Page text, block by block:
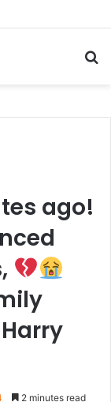
ago!
2 minutes read